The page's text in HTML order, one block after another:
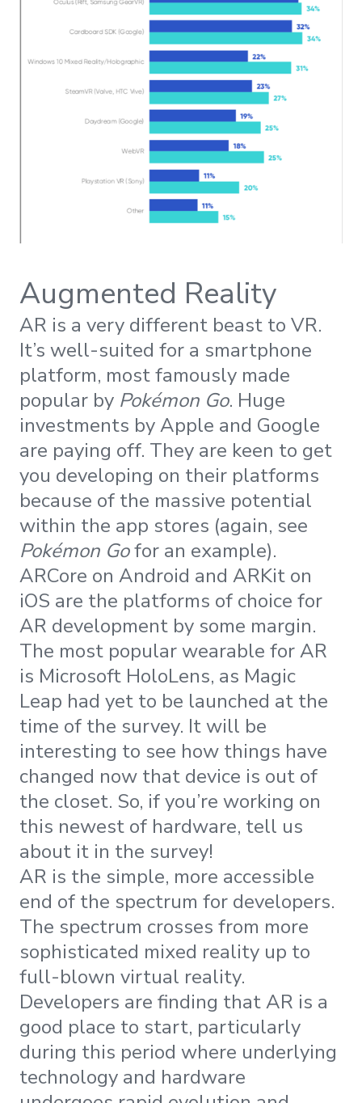
Augmented Reality
AR is a very different beast to VR.
It’s well-suited for a smartphone
platform, most famously made
popular by Pokémon Go. Huge
investments by Apple and Google
are paying off. They are keen to get
you developing on their platforms
because of the massive potential
within the app stores (again, see
Pokémon Gofor an example).
ARCore on Android and ARKit on
iOS are the platforms of choice for
AR development by some margin.
The most popular wearable for AR
is Microsoft HoloLens, as Magic
Leap had yet to be launched at the
time of the survey. It will be
interesting to see how things have
changed now that device is out of
the closet. So, if you’re working on
this newest of hardware, tell us
about it in the survey!
AR is the simple, more accessible
end of the spectrum for developers.
The spectrum crosses from more
sophisticated mixed reality up to
full-blown virtual reality.
Developers are finding that AR is a
good place to start, particularly
during this period where underlying
technology and hardware